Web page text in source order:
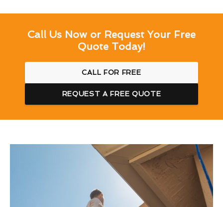
Call Us Now or Request Your Free
Quote Today!
CALL FOR FREE
REQUEST A FREE QUOTE